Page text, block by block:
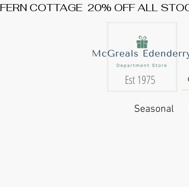
FERN COTTAGE  20% OFF ALL
Est 1975
Seasonal